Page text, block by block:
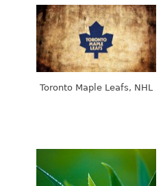
Toronto Maple Leafs, NHL